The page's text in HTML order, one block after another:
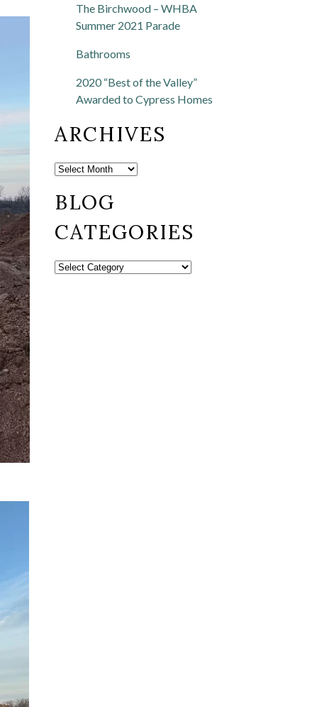
The Birchwood – WHBA
Summer 2021 Parade
Bathrooms
2020 “Best of the Valley”
Awarded to Cypress Homes
ARCHIVES
BLOG
CATEGORIES